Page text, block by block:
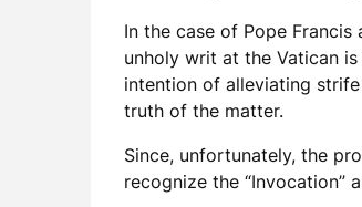
In the case of Pope
unholy writ at the Vatican
intention of alleviating
truth of the matter.
Since, unfortunately, the
recognize the “Invocation”